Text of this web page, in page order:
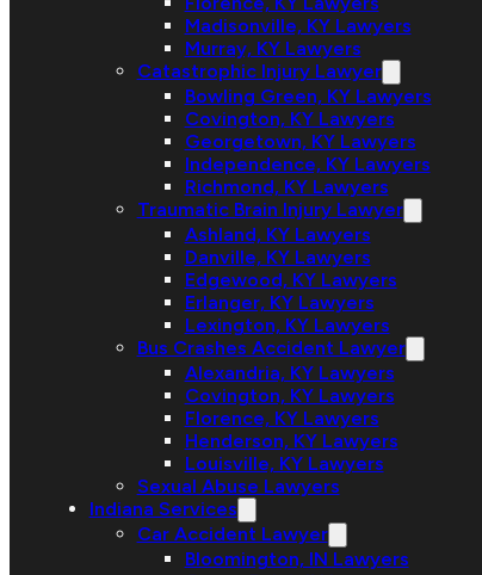
Madisonville, KY Lawyers
Murray, KY Lawyers
Catastrophic Injury Lawyer
Bowling Green, KY Lawyers
Covington, KY Lawyers
Georgetown, KY Lawyers
Independence, KY Lawyers
Richmond, KY Lawyers
Traumatic Brain Injury Lawyer
Ashland, KY Lawyers
Danville, KY Lawyers
Edgewood, KY Lawyers
Erlanger, KY Lawyers
Lexington, KY Lawyers
Bus Crashes Accident Lawyer
Alexandria, KY Lawyers
Covington, KY Lawyers
Florence, KY Lawyers
Henderson, KY Lawyers
Louisville, KY Lawyers
Sexual Abuse Lawyers
Indiana Services
Car Accident Lawyer
Bloomington, IN Lawyers